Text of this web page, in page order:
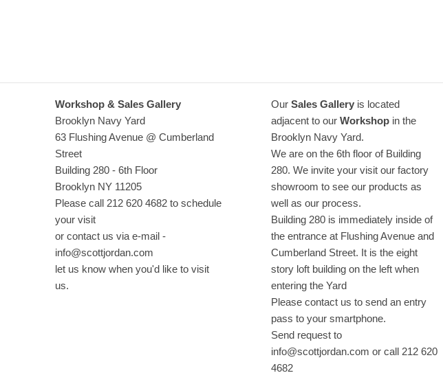
Workshop & Sales Gallery
Brooklyn Navy Yard
63 Flushing Avenue @ Cumberland
Street
Building 280 - 6th Floor
Brooklyn NY 11205
Please call 212 620 4682 to schedule
your visit
or contact us via e-mail -
info@scottjordan.com
let us know when you'd like to visit
us.
Our Sales Galleryis located
adjacent to our Workshopin the
Brooklyn Navy Yard.
We are on the 6th floor of Building
280. We invite your visit our factory
showroom to see our products as
well as our process.
Building 280 is immediately inside of
the entrance at Flushing Avenue and
Cumberland Street. It is the eight
story loft building on the left when
entering the Yard
Please contact us to send an entry
pass to your smartphone.
Send request to
info@scottjordan.com or call 212 620
4682